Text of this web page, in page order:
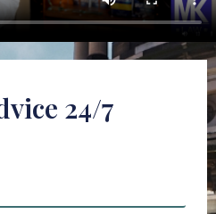
24/7